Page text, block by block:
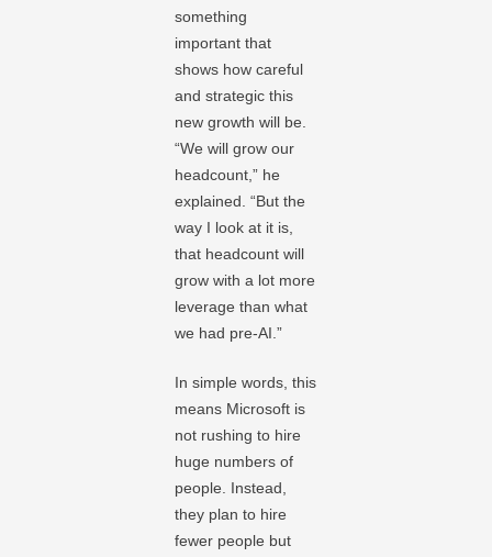
something
important that
shows how careful
and strategic this
new growth will be.
“We will grow our
headcount,” he
explained. “But the
way I look at it is,
that headcount will
grow with a lot more
leverage than what
we had pre-AI.”
In simple words, this
means Microsoft is
not rushing to hire
huge numbers of
people. Instead,
they plan to hire
fewer people but